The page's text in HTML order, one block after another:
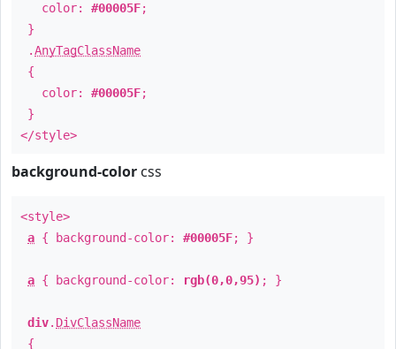
color: #00005F;
}
.AnyTagClassName
{
color: #00005F;
}
</style>
background-color css
<style>
a { background-color: #00005F; }
a { background-color: rgb(0,0,95) ; }
div. DivClassName
{